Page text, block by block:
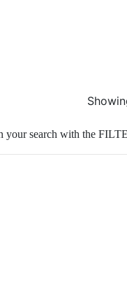
your search with the